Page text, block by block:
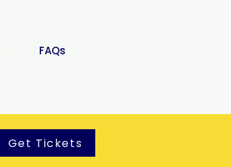
FAQs
Get Tickets